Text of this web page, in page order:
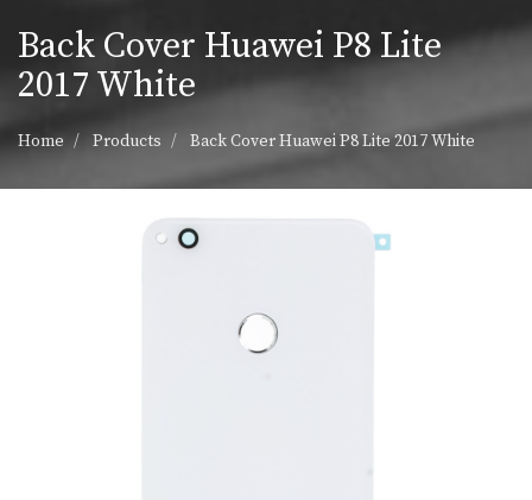
Back Cover Huawei P8 Lite
2017 White
Home Products Back Cover Huawei P8 Lite 2017 White